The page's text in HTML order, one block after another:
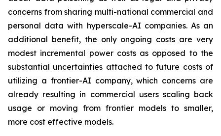
concerns from sharing multi-national commercial and
personal data with hyperscale-AI companies. As an
additional benefit, the only ongoing costs are very
modest incremental power costs as opposed to the
substantial uncertainties attached to future costs of
utilizing a frontier-AI company, which concerns are
already resulting in commercial users scaling back
usage or moving from frontier models to smaller,
more cost effective models.